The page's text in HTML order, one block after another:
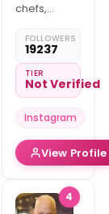
chefs,
restaurants
with
premium,
globally-
sourced
seafood.
Family-
owned &
operated
since 1926.
PHL
LAS
FOLLOWERS
19237
TIER
Not Verified
Instagram
View Profile
4